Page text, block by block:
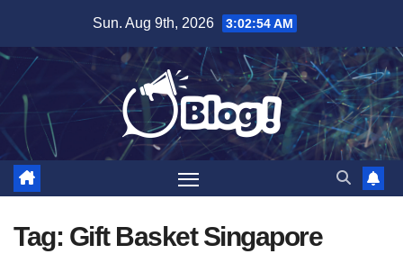
content
Sun. Aug 9th, 2026 3:02:55 AM
Tag: Gift Basket Singapore